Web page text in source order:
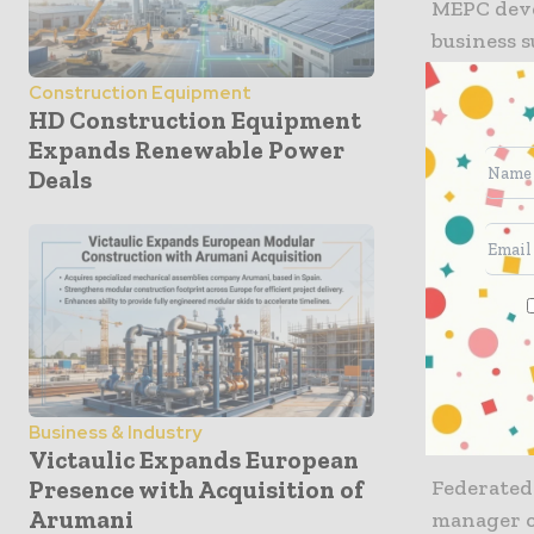
Construction Equipment
HD Construction Equipment
Expands Renewable Power
Deals
Business & Industry
Victaulic Expands European
Presence with Acquisition of
Arumani
MEPC
business
only
4 Angel
The
which
floor
The
square
also
manager